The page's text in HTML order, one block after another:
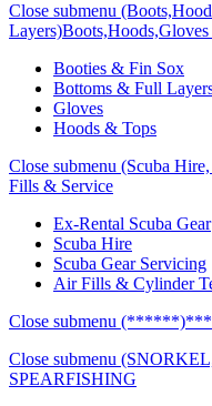
Close submenu
Layers)
Booties & Fin Sox
Bottoms & Full
Gloves
Hoods & Tops
Close submenu (Scuba
Fills & Service
Ex-Rental Scuba Gear
Scuba Hire
Scuba Gear Servicing
Air Fills & Cylinder
Close submenu (******)
Close submenu
SPEARFISHING